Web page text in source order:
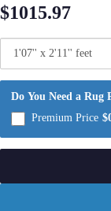
$1015.97
Do You Need a Rug
Premium Price